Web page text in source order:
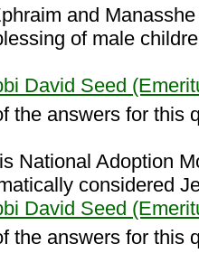
and
of male
David Seed
the answers for this
National Adoption
considered
David Seed
the answers for this